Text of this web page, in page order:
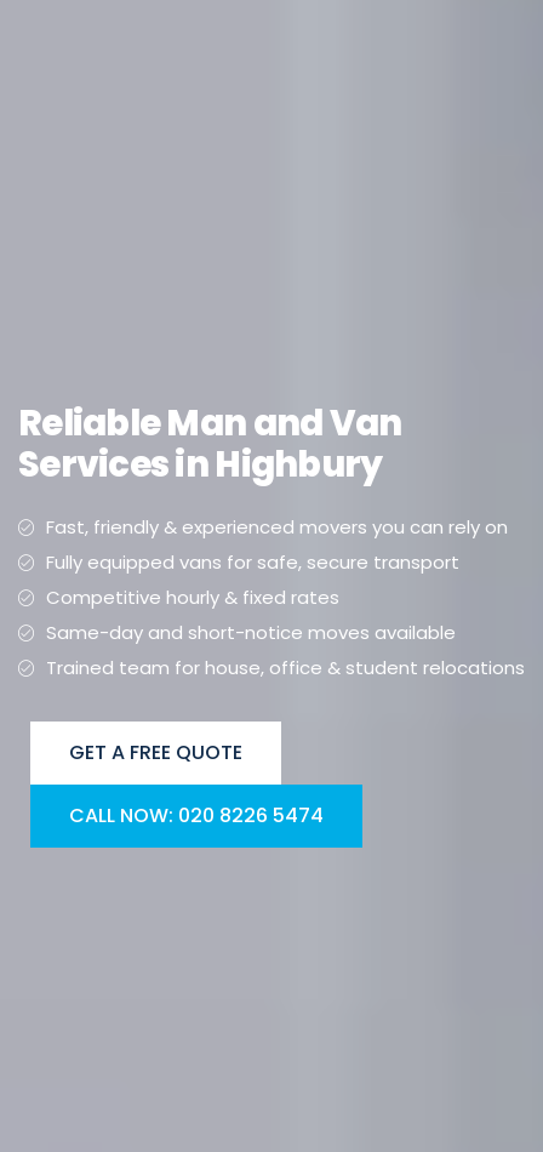
Reliable Man and Van
Services in Highbury
Fast, friendly & experienced movers you can rely on
Fully equipped vans for safe, secure transport
Competitive hourly & fixed rates
Same-day and short-notice moves available
Trained team for house, office & student relocations
GET A FREE QUOTE
CALL NOW: 020 8226 5474